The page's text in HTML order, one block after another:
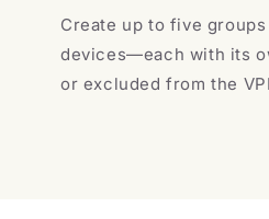
Create up to five
devices—each with its
or excluded from the